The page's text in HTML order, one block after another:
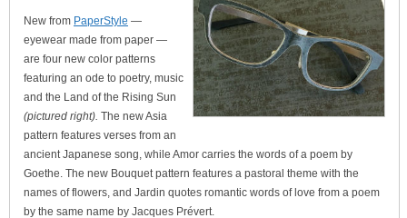
New from PaperStyle —
eyewear made from paper —
are four new color patterns
featuring an ode to poetry, music
and the Land of the Rising Sun
(pictured right). The new Asia
pattern features verses from an
ancient Japanese song, while Amor carries the words of a poem by
Goethe. The new Bouquet pattern features a pastoral theme with the
names of flowers, and Jardin quotes romantic words of love from a poem
by the same name by Jacques Prévert.